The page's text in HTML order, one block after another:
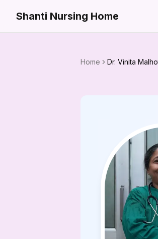
Shanti Nursing Home
Home Dr. Vinita